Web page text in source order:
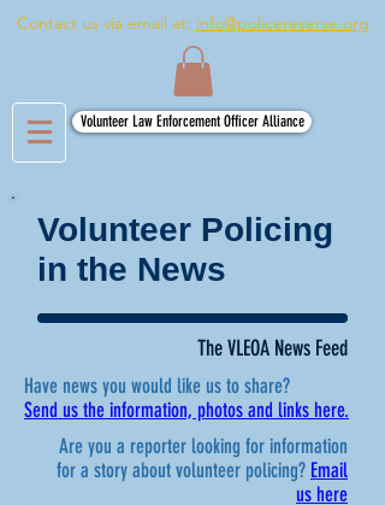
Contact us via email at: info@policereserve.org
Volunteer Law Enforcement Officer Alliance
Volunteer Policing
in the News
The VLEOA News Feed
Have news you would like us to share?
Send us the information, photos and links here.
Are you a reporter looking for information
for a story about volunteer policing? Email
us here